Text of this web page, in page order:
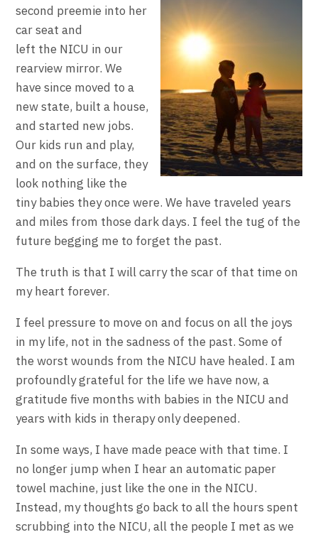
second preemie into her
car seat and
left the NICU in our
rearview mirror. We
have since moved to a
new state, built a house,
and started new jobs.
Our kids run and play,
and on the surface, they
look nothing like the
tiny babies they once were. We have traveled years
and miles from those dark days. I feel the tug of the
future begging me to forget the past.
The truth is that I will carry the scar of that time on
my heart forever.
I feel pressure to move on and focus on all the joys
in my life, not in the sadness of the past. Some of
the worst wounds from the NICU have healed. I am
profoundly grateful for the life we have now, a
gratitude five months with babies in the NICU and
years with kids in therapy only deepened.
In some ways, I have made peace with that time. I
no longer jump when I hear an automatic paper
towel machine, just like the one in the NICU.
Instead, my thoughts go back to all the hours spent
scrubbing into the NICU, all the people I met as we